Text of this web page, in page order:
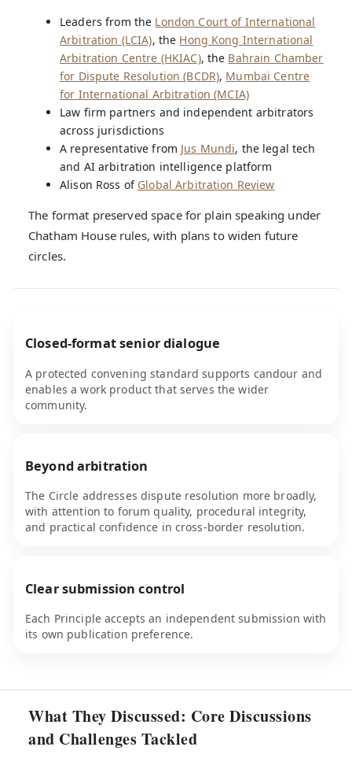
Leaders from the London Court of International
Arbitration (LCIA), the Hong Kong International
Arbitration Centre (HKIAC), the Bahrain Chamber
for Dispute Resolution (BCDR), Mumbai Centre
for International Arbitration (MCIA)
Law firm partners and independent arbitrators
across jurisdictions
A representative from Jus Mundi, the legal tech
and AI arbitration intelligence platform
Alison Ross of Global Arbitration Review
The format preserved space for plain speaking under
Chatham House rules, with plans to widen future
circles.
Closed-format senior dialogue
A protected convening standard supports candour and
enables a work product that serves the wider
community.
Beyond arbitration
The Circle addresses dispute resolution more broadly,
with attention to forum quality, procedural integrity,
and practical confidence in cross-border resolution.
Clear submission control
Each Principle accepts an independent submission with
its own publication preference.
What They Discussed: Core Discussions
and Challenges Tackled